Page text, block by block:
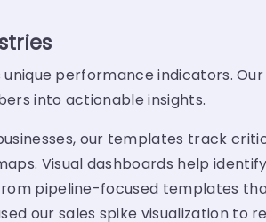
performance indicators.
into actionable insights.
our templates track
Visual dashboards help
pipeline-focused templates
our sales spike visualization to